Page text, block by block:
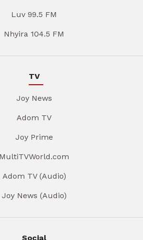
Luv 99.5 FM
Nhyira 104.5 FM
TV
Joy News
Adom TV
Joy Prime
MultiTVWorld.com
Adom TV (Audio)
Joy News (Audio)
Social